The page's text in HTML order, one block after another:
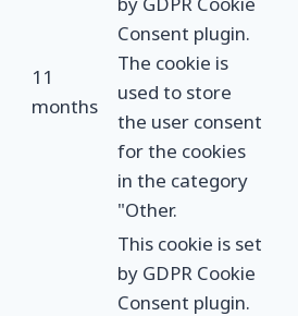
11
months
Consent plugin.
The cookie is
used to store
the user consent
for the cookies
in the category
"Other.
This cookie is set
by GDPR Cookie
Consent plugin.